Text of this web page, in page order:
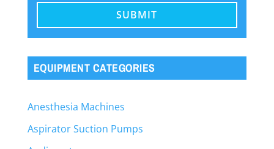
EQUIPMENT CATEGORIES
Anesthesia Machines
Aspirator Suction Pumps